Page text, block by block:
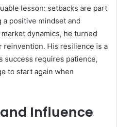
lesson: setbacks are part
positive mindset and
dynamics, he turned
His resilience is a
success requires patience,
to start again when
Influence